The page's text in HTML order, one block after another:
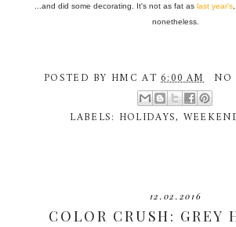
...and did some decorating. It's not as fat as last year's
nonetheless.
POSTED BY HMC AT6:00 AM NO
LABELS: HOLIDAYS,
12.02.2016
COLOR CRUSH: GREY